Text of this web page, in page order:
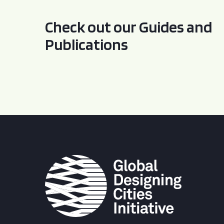
Check out our Guides and
Publications